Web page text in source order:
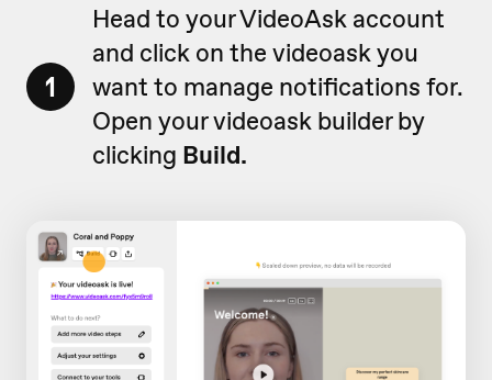
1
Head to your VideoAsk account
and click on the videoask you
want to manage notifications for.
Open your videoask builder by
clicking Build.